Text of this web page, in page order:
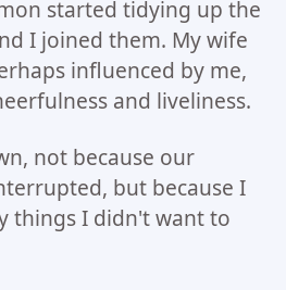
started tidying up the
I joined them. My wife
influenced by me,
and liveliness.
not because our
but because I
things I didn't want to